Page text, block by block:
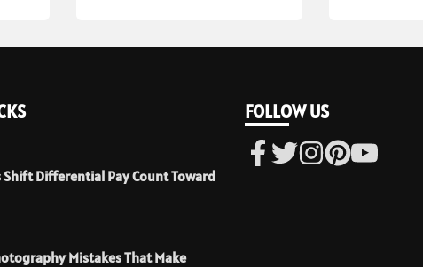
Shift Differential Pay Count Toward
Mistakes That Make
FOLLOW US